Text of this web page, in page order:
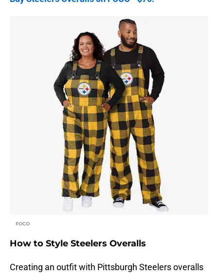
FOCO
How to Style Steelers Overalls
Creating an outfit with Pittsburgh Steelers overalls